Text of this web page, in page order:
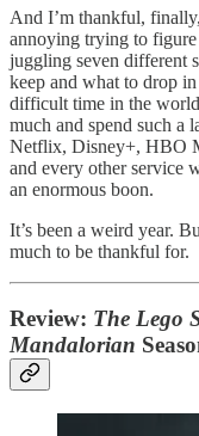
And I’m thankful,
annoying trying to
juggling seven different
keep and what to drop
difficult time in the
much and spend such a
Netflix, Disney+, HBO
and every other service
an enormous boon.
It’s been a weird year.
much to be thankful for.
Review: The Lego
Mandalorian